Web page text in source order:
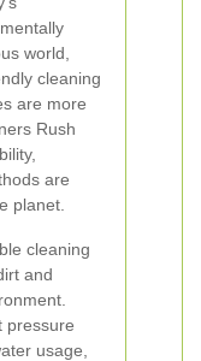
world,
cleaning
are more
Rush
are
planet.
cleaning
and
pressure
usage,